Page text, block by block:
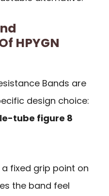
HPYGN
Bands are
design choice:
tube figure 8
fixed grip point on
the band feel